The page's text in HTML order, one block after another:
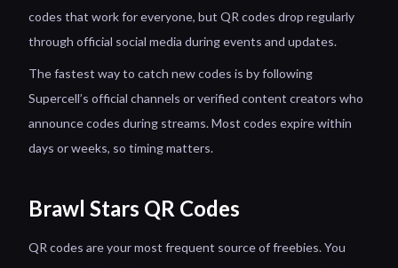
codes that work for everyone, but QR codes drop regularly
through official social media during events and updates.
The fastest way to catch new codes is by following
Supercell’s official channels or verified content creators who
announce codes during streams. Most codes expire within
days or weeks, so timing matters.
Brawl Stars QR Codes
QR codes are your most frequent source of freebies. You